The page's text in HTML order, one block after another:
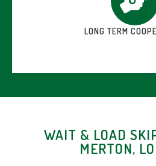
LONG TERM
WAIT & LOAD
MERTON,